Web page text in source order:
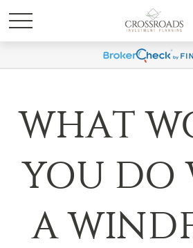
WHAT
YOU DO
A